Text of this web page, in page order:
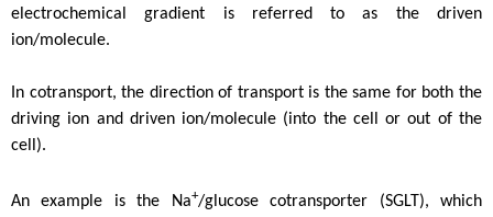
electrochemical gradient is referred to as the driven
ion/molecule.
In cotransport, the direction of transport is the same for both the
driving ion and driven ion/molecule (into the cell or out of the
cell).
An example is the Na+/glucose cotransporter (SGLT), which